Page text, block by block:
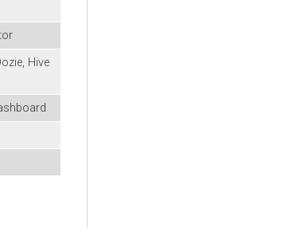
Hive